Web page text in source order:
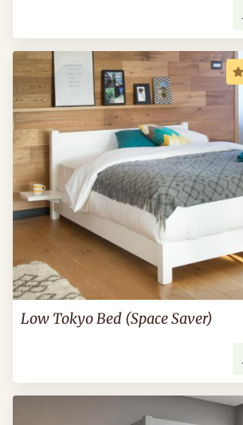
Low Tokyo Bed (Space Saver)